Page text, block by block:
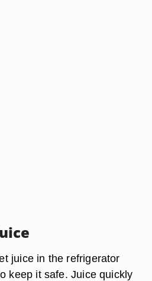
juice in the refrigerator
keep it safe. Juice quickly